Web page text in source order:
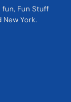
Fun Stuff
York.